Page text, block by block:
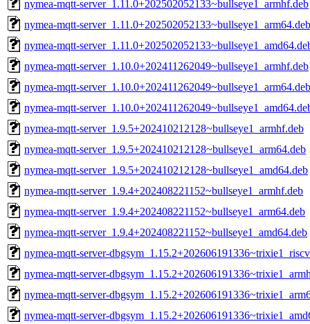
nymea-mqtt-server_1.11.0+202502052133~bullseye1_armhf.deb
nymea-mqtt-server_1.11.0+202502052133~bullseye1_arm64.deb
nymea-mqtt-
nymea-mqtt-server_1.10.0+202411262049~bullseye1_armhf.deb
nymea-mqtt-server_1.10.0+202411262049~bullseye1_arm64.deb
nymea-mqtt-
nymea-mqtt-server_1.9.5+202410212128~bullseye1_armhf.deb
nymea-mqtt-server_1.9.5+202410212128~bullseye1_arm64.deb
nymea-mqtt-server_1.9.5+202410212128~bullseye1_amd64.deb
nymea-mqtt-server_1.9.4+202408221152~bullseye1_armhf.deb
nymea-mqtt-server_1.9.4+202408221152~bullseye1_arm64.deb
nymea-mqtt-server_1.9.4+202408221152~bullseye1_amd64.deb
nymea-mqtt-server-
nymea-mqtt-server-
nymea-mqtt-server-
nymea-mqtt-server-